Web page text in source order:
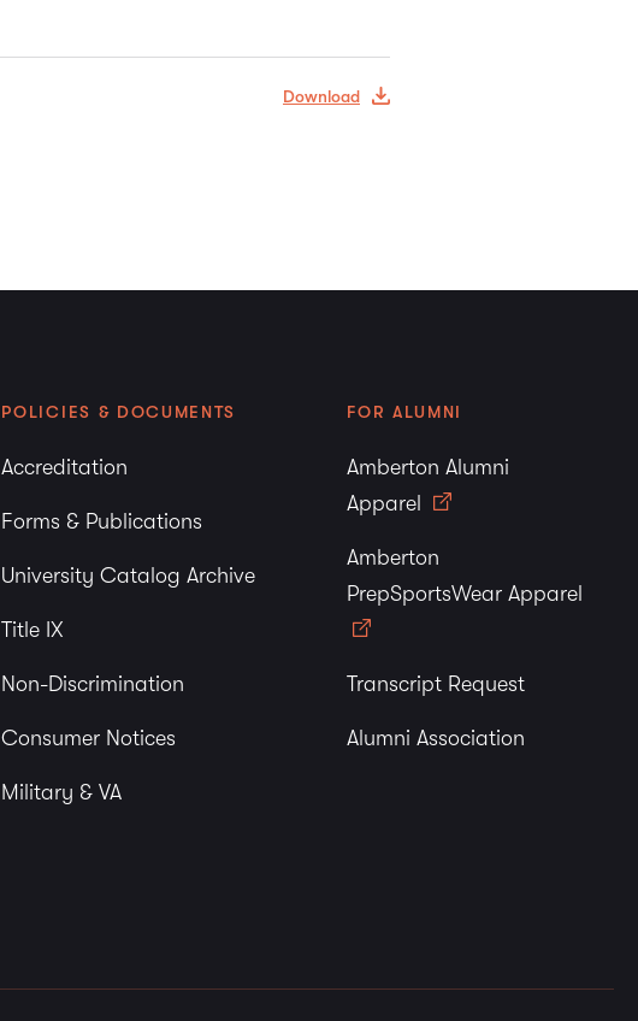
Download
POLICIES & DOCUMENTS
Accreditation
Forms & Publications
University Catalog Archive
Title IX
Non-Discrimination
Consumer Notices
Military & VA
FOR ALUMNI
Amberton Alumni
Apparel
Amberton
PrepSportsWear Apparel
Transcript Request
Alumni Association